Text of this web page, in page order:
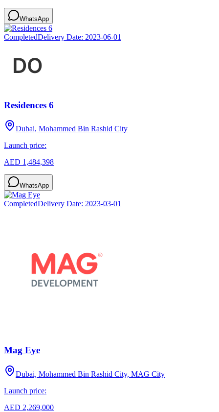
WhatsApp
CompletedDelivery Date: 2023-06-01
Residences 6
Dubai, Mohammed Bin Rashid City
Launch price:
AED 1,484,398
WhatsApp
CompletedDelivery Date: 2023-03-01
Mag Eye
Dubai, Mohammed Bin Rashid City, MAG City
Launch price:
AED 2,269,000